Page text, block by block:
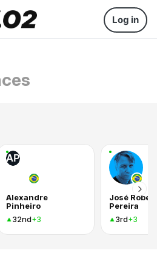
Log in
AP
Alexandre
Pinheiro
32nd+3
José
Pereira
3rd+3